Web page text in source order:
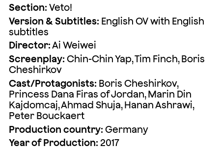
Section: Veto!
Version & Subtitles: English OV with English
subtitles
Director:Ai Weiwei
Screenplay: Chin-Chin Yap, Tim Finch, Boris
Cheshirkov
Cast/Protagonists: Boris Cheshirkov,
Princess Dana Firas of Jordan, Marin Din
Kajdomcaj, Ahmad Shuja, Hanan Ashrawi,
Peter Bouckaert
Production country: Germany
Year of Production: 2017